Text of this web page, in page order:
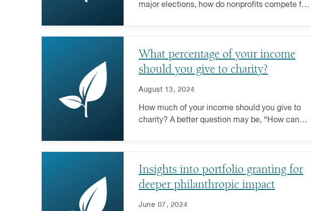
major elections, how do nonprofits compete for
What percentage of your income
should you give to charity?
August 13, 2024
How much of your income should you give to
charity? A better question may be, “How can
entire portfolio and leveraging the advantages
of a donor-advised fund is a key part of the
answer.
Insights into portfolio granting for
deeper philanthropic impact
June 07, 2024